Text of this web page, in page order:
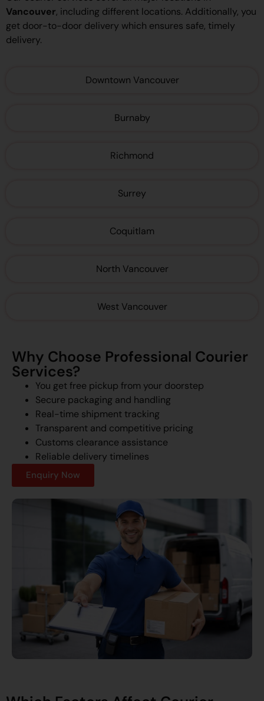
Vancouver, including different locations. Additionally, you
get door-to-door delivery which ensures safe, timely
delivery.
Downtown Vancouver
Burnaby
Richmond
Surrey
Coquitlam
North Vancouver
West Vancouver
Why Choose Professional Courier
Services?
You get free pickup from your doorstep
Secure packaging and handling
Real-time shipment tracking
Transparent and competitive pricing
Customs clearance assistance
Reliable delivery timelines
Enquiry Now